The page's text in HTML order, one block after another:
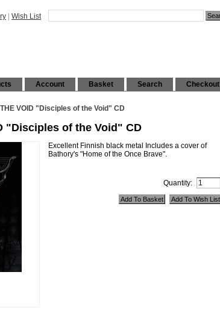
Wish List
Checkout
Search
Basket
Account
THE VOID "Disciples of the Void" CD
"Disciples of the Void" CD
Excellent Finnish black metal Includes a cover of
Bathory's "Home of the Once Brave".
Quantity: